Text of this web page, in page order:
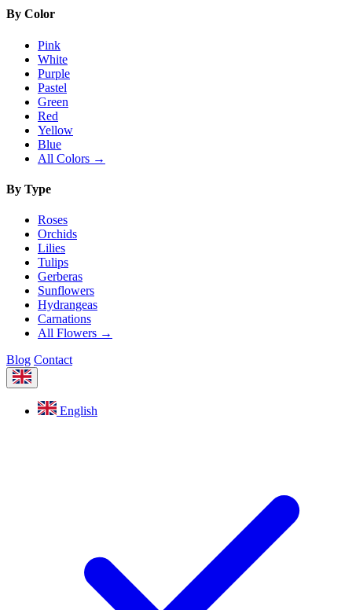
By Color
Pink
White
Purple
Pastel
Green
Red
Yellow
Blue
All Colors →
By Type
Roses
Orchids
Lilies
Tulips
Gerberas
Sunflowers
Hydrangeas
Carnations
All Flowers →
Blog Contact
English